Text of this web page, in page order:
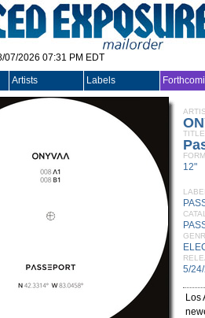
07/2026 07:31 PM EDT
Artists Labels
TITLE
12"
5/
Los